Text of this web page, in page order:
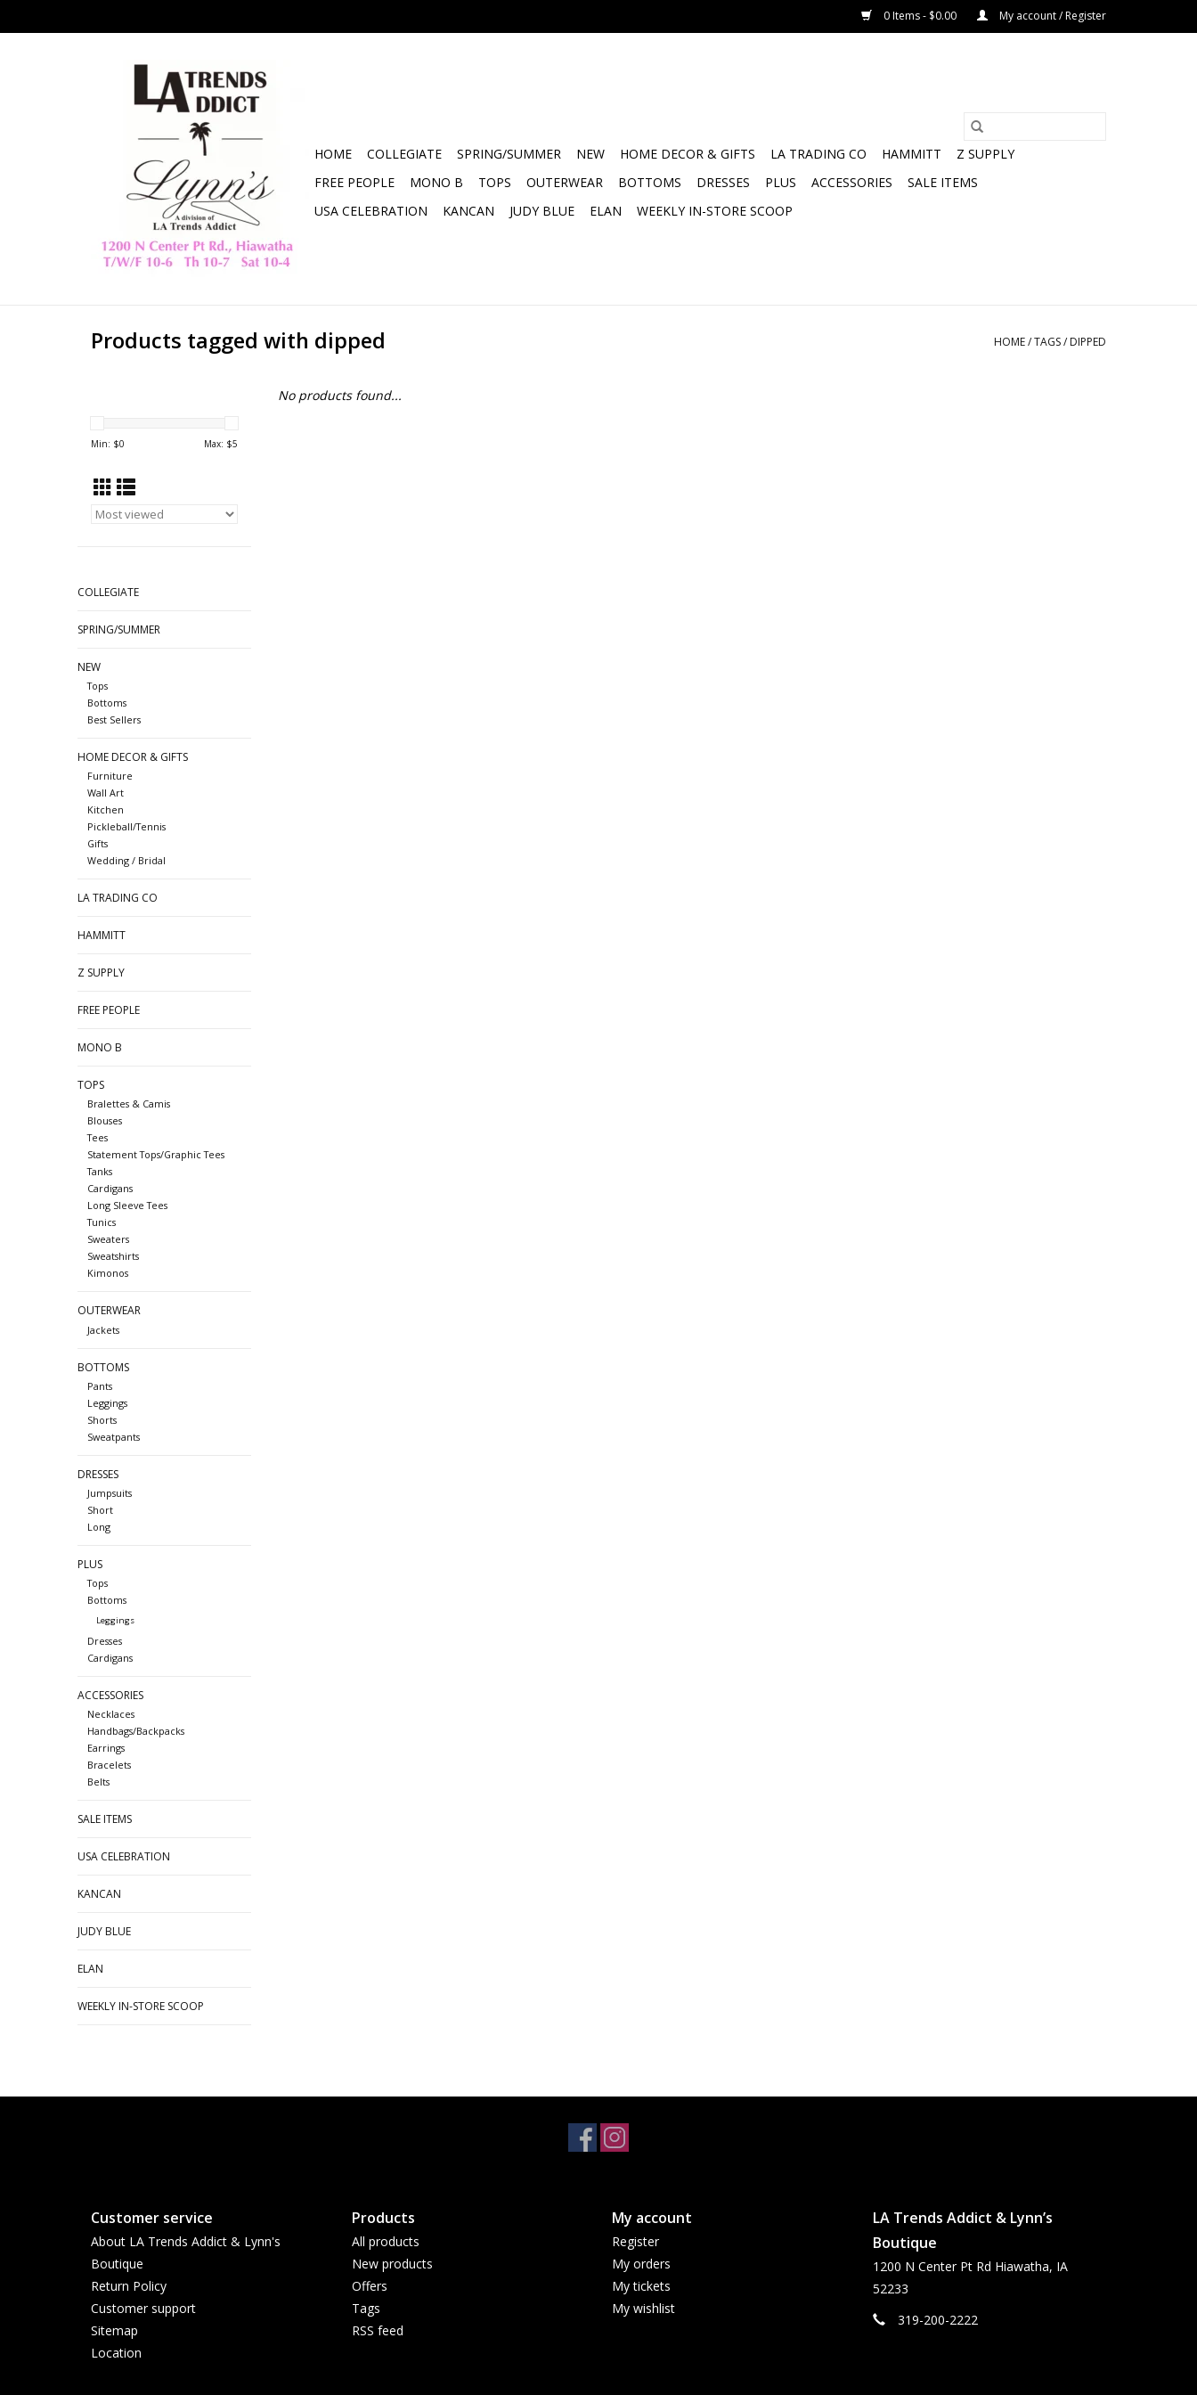
0 Items - $0.00 My account / Register
HOME COLLEGIATE SPRING/SUMMER NEW HOME DECOR & GIFTS LA TRADING CO HAMMITT
Z SUPPLY
FREE PEOPLE
MONO B TOPS OUTERWEAR BOTTOMS DRESSES PLUS ACCESSORIES
SALE ITEMS
USA CELEBRATION
KANCAN JUDY BLUE ELAN WEEKLY IN-STORE SCOOP
Products tagged with dipped HOME/TAGS/ DIPPED
Min: $0 Max: $5
COLLEGIATE
SPRING/SUMMER
NEW
Tops
Bottoms
Best Sellers
HOME DECOR & GIFTS
Furniture
Wall Art
Kitchen
Pickleball/Tennis
Gifts
Wedding / Bridal
LA TRADING CO
HAMMITT
Z SUPPLY
FREE PEOPLE
MONO B
TOPS
Bralettes & Camis
Blouses
Tees
Statement Tops/Graphic Tees
Tanks
Cardigans
Long Sleeve Tees
Tunics
Sweaters
Sweatshirts
Kimonos
OUTERWEAR
Jackets
BOTTOMS
Pants
Leggings
Shorts
Sweatpants
DRESSES
Jumpsuits
Short
Long
PLUS
Tops
Bottoms
Leggings
Dresses
Cardigans
ACCESSORIES
Necklaces
Handbags/Backpacks
Earrings
Bracelets
Belts
SALE ITEMS
USA CELEBRATION
KANCAN
JUDY BLUE
ELAN
WEEKLY IN-STORE SCOOP
No products found...
Customer service
About LA Trends Addict & Lynn's
Boutique
Return Policy
Customer support
Sitemap
Location
Products
All products
New products
Offers
Tags
RSS feed
My account
Register
My orders
My tickets
My wishlist
LA Trends Addict & Lynn’s
Boutique
1200 N Center Pt Rd Hiawatha, IA
52233
319-200-2222